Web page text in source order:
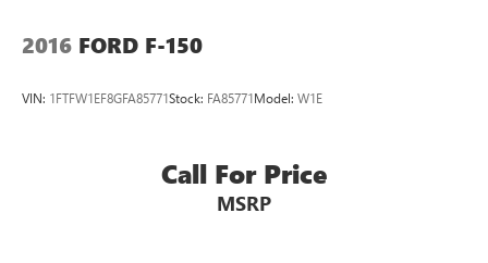
2016 FORD F-150
VIN: 1FTFW1EF8GFA85771Stock: FA85771Model: W1E
Call For Price
MSRP